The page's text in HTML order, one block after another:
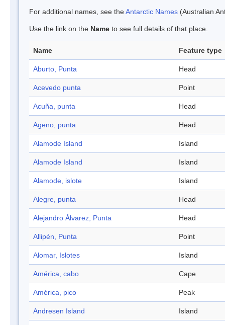
For additional names, see theAntarctic Names (Australian
Use the link on the Name to see full details of that place.
Name Feature type
Aburto, Punta Head
Acevedo punta Point
Acuña, punta Head
Ageno, punta Head
Alamode Island Island
Alamode Island Island
Alamode, islote Island
Alegre, punta Head
Alejandro Álvarez, Punta Head
Allipén, Punta Point
Alomar, Islotes Island
América, cabo Cape
América, pico Peak
Andresen Island Island